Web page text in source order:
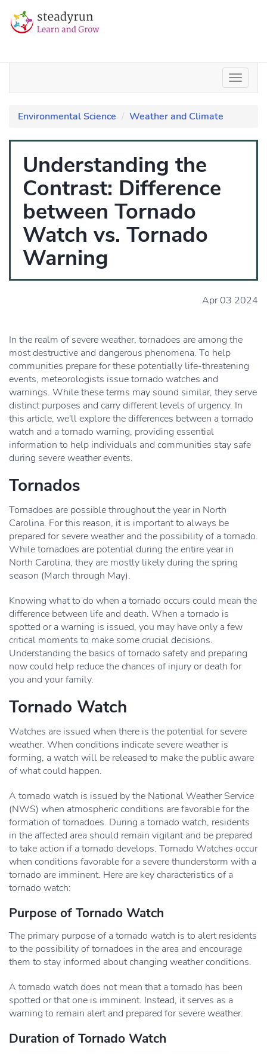
Environmental Science Weather and Climate
Understanding the
Contrast: Difference
between Tornado
Watch vs. Tornado
Warning
Apr 03 2024
In the realm of severe weather, tornadoes are among the
most destructive and dangerous phenomena. To help
communities prepare for these potentially life-threatening
events, meteorologists issue tornado watches and
warnings. While these terms may sound similar, they serve
distinct purposes and carry different levels of urgency. In
this article, we'll explore the differences between a tornado
watch and a tornado warning, providing essential
information to help individuals and communities stay safe
during severe weather events.
Tornados
Tornadoes are possible throughout the year in North
Carolina. For this reason, it is important to always be
prepared for severe weather and the possibility of a tornado.
While tornadoes are potential during the entire year in
North Carolina, they are mostly likely during the spring
season (March through May).
Knowing what to do when a tornado occurs could mean the
difference between life and death. When a tornado is
spotted or a warning is issued, you may have only a few
critical moments to make some crucial decisions.
Understanding the basics of tornado safety and preparing
now could help reduce the chances of injury or death for
you and your family.
Tornado Watch
Watches are issued when there is the potential for severe
weather. When conditions indicate severe weather is
forming, a watch will be released to make the public aware
of what could happen.
A tornado watch is issued by the National Weather Service
(NWS) when atmospheric conditions are favorable for the
formation of tornadoes. During a tornado watch, residents
in the affected area should remain vigilant and be prepared
to take action if a tornado develops. Tornado Watches occur
when conditions favorable for a severe thunderstorm with a
tornado are imminent. Here are key characteristics of a
tornado watch:
Purpose of Tornado Watch
The primary purpose of a tornado watch is to alert residents
to the possibility of tornadoes in the area and encourage
them to stay informed about changing weather conditions.
A tornado watch does not mean that a tornado has been
spotted or that one is imminent. Instead, it serves as a
warning to remain alert and prepared for severe weather.
Duration of Tornado Watch